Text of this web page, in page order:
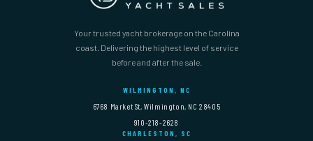
Your trusted yacht brokerage on the Carolina
coast. Delivering the highest level of service
before and after the sale.
WILMINGTON, NC
6768 Market St, Wilmington, NC 28405
910-218-2628
CHARLESTON, SC